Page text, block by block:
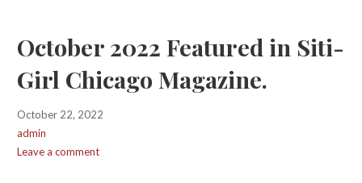
October 2022 Featured in Siti-
Girl Chicago Magazine.
October 22, 2022
admin
Leave a comment